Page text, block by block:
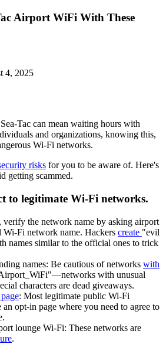
Airport WiFi With These
4, 2025
Tac can mean waiting hours with
and organizations, knowing this,
Wi-Fi networks.
risks for you to be aware of. Here's
getting scammed.
to legitimate Wi-Fi networks.
verify the network name by asking airport
Fi network name. Hackers create "evil
names similar to the official ones to trick
names: Be cautious of networks with
with unusual
characters are dead giveaways.
: Most legitimate public Wi-Fi
opt-in page where you need to agree to
lounge Wi-Fi: These networks are
.